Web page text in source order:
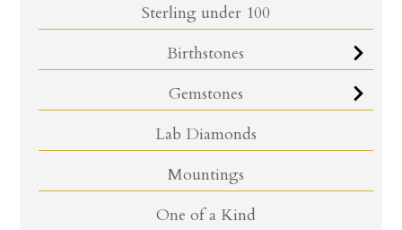
Sterling under 100
Birthstones
Gemstones
Lab Diamonds
Mountings
One of a Kind